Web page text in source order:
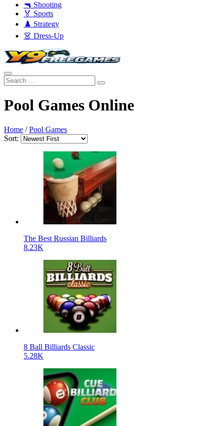
🔫 Shooting
🏅 Sports
♟️ Strategy
👗 Dress-Up
Pool Games Online
Home /Pool Games
Sort:
The Best Russian Billiards
8.23K
8 Ball Billiards Classic
5.28K